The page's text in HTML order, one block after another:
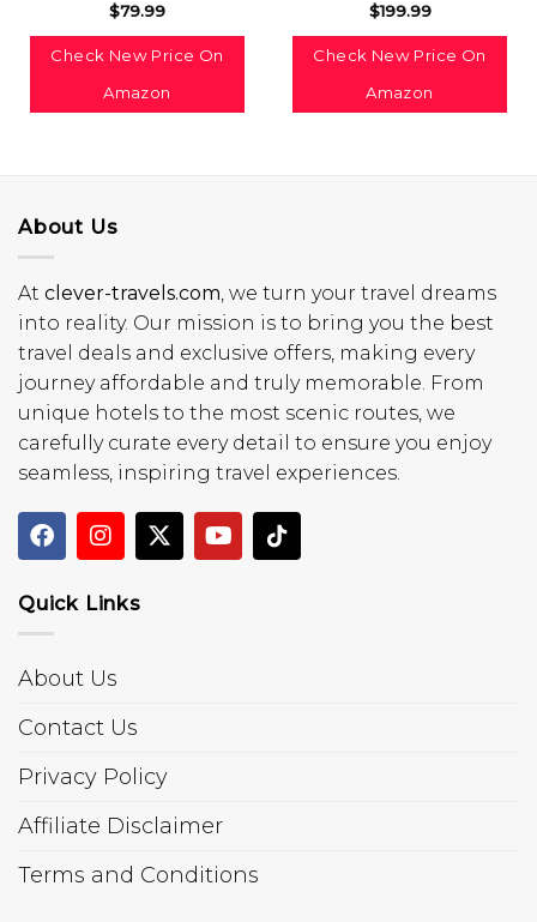
$79.99
Check New Price On
Amazon
$199.99
Check New Price On
Amazon
About Us
At clever-travels.com , we turn your travel dreams
into reality. Our mission is to bring you the best
travel deals and exclusive offers, making every
journey affordable and truly memorable. From
unique hotels to the most scenic routes, we
carefully curate every detail to ensure you enjoy
seamless, inspiring travel experiences.
Quick Links
About Us
Contact Us
Privacy Policy
Affiliate Disclaimer
Terms and Conditions